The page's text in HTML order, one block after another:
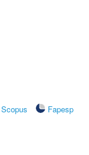
Scopus
Fapesp